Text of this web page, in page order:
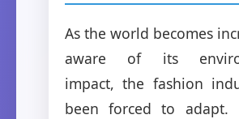
As the world becomes
aware of its
impact, the fashion
been forced to adapt.